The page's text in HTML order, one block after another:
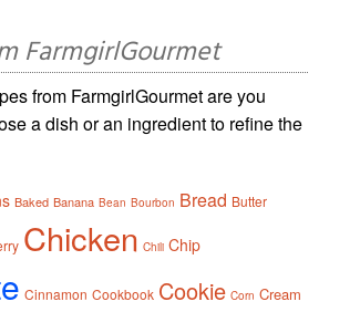
FarmgirlGourmet
from FarmgirlGourmet are you
a dish or an ingredient to refine the
Baked Banana Bean Bourbon Bread Butter
Chicken Chili Chip
Cinnamon Cookbook Cookie Corn Cream